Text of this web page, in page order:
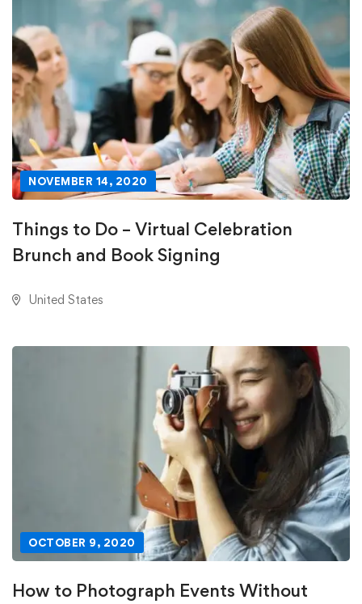
NOVEMBER 14, 2020
Things to Do – Virtual Celebration
Brunch and Book Signing
United States
OCTOBER 9, 2020
How to Photograph Events Without